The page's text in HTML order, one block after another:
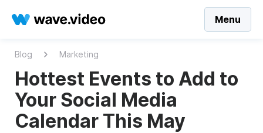
Menu
Blog Marketing
Hottest Events to Add to
Your Social Media
Calendar This May